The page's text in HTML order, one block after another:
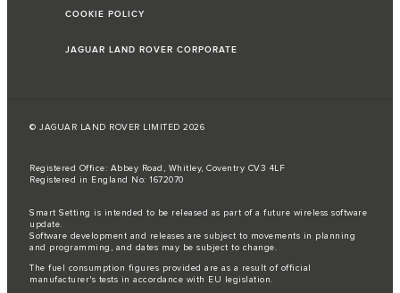
COOKIE POLICY
JAGUAR LAND ROVER CORPORATE
© JAGUAR LAND ROVER LIMITED 2026
Registered Office: Abbey Road, Whitley, Coventry CV3 4LF
Registered in England No: 1672070
Smart Setting is intended to be released as part of a future wireless software
update.
Software development and releases are subject to movements in planning
and programming, and dates may be subject to change.
The fuel consumption figures provided are as a result of official
manufacturer's tests in accordance with EU legislation.